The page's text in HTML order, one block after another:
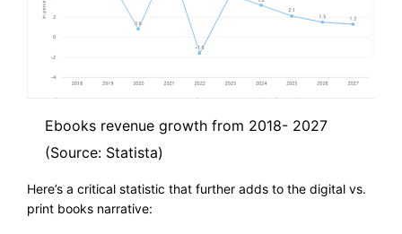
Ebooks revenue growth from 2018- 2027
(Source: Statista)
Here’s a critical statistic that further adds to the digital vs.
print books narrative: